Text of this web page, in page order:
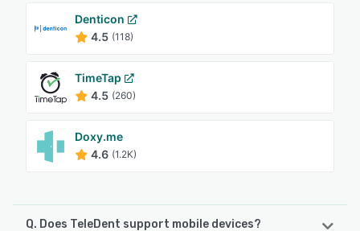
Denticon
4.5 (118)
TimeTap
4.5 (260)
Doxy.me
4.6 (1.2K)
Q. Does TeleDent support mobile devices?